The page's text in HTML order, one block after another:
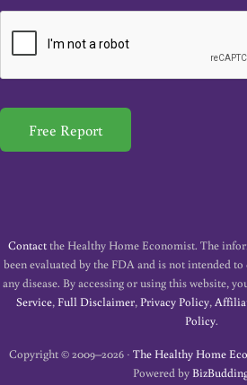
a
*
Free Report
Contactthe Healthy Home Economist. The
been evaluated by the FDA and is not intended
any disease. By accessing or using this website,
Service,Full Disclaimer,Privacy Policy,
Policy.
Copyright © 2009–2026 · The Healthy Home
Powered by